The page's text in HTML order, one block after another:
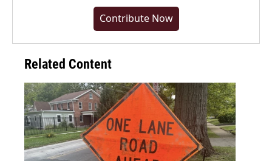
Contribute Now
Related Content